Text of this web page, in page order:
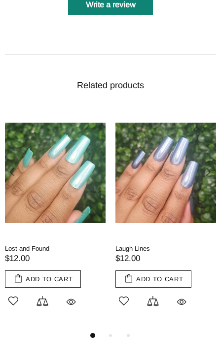
Write a review
Related products
Tea and Tomes
$11.00
ADD TO CART
Red Herring
$11.00
ADD TO CART